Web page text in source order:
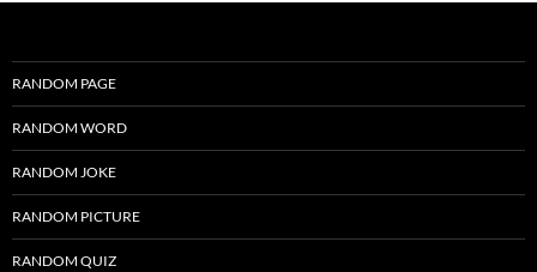
RANDOM PAGE
RANDOM WORD
RANDOM JOKE
RANDOM PICTURE
RANDOM QUIZ